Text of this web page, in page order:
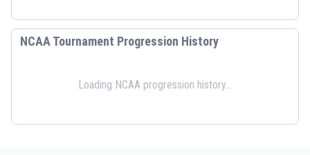
NCAA Tournament Progression History
Loading NCAA progression history...